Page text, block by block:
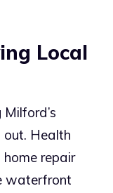
Local
Health
repair
waterfront